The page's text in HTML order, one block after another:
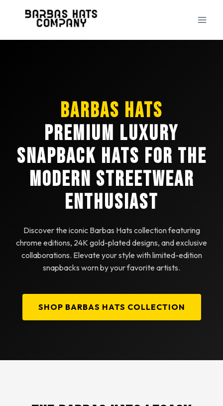
content
Barbas Hats
Premium Luxury
Snapback Hats for the
Modern Streetwear
Enthusiast
Discover the iconic Barbas Hats collection featuring
chrome editions, 24K gold-plated designs, and exclusive
collaborations. Elevate your style with limited-edition
snapbacks worn by your favorite artists.
SHOP BARBAS HATS COLLECTION